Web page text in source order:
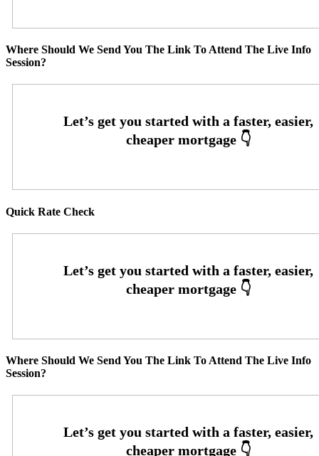
Where Should We Send You The Link To Attend The Live Info
Session?
Quick Rate Check
Where Should We Send You The Link To Attend The Live Info
Session?